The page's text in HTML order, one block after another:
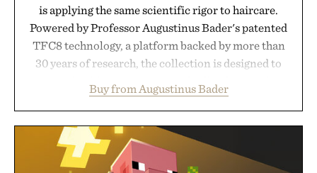
is applying the same scientific rigor to haircare.
Powered by Professor Augustinus Bader's patented
TFC8 technology, a platform backed by more than
30 years of research, the collection is designed to
from root to tip while addressing signs of damage
and scalp imbalance. The lineup spans everything
from The Shampoo and The Conditioner to
targeted treatments like The Hair Oil, The Leave-
In Hair Treatment, The Scalp Treatment, and The
Buy from Augustinus Bader